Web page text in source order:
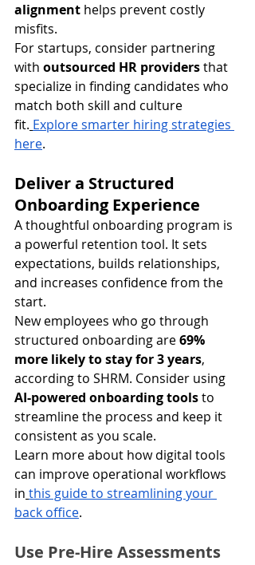
alignment helps prevent costly
misfits.
For startups, consider partnering
with outsourced HR providers that
specialize in finding candidates who
match both skill and culture
fit. Explore smarter hiring strategies
here.
Deliver a Structured
Onboarding Experience
A thoughtful onboarding program is
a powerful retention tool. It sets
expectations, builds relationships,
and increases confidence from the
start.
New employees who go through
structured onboarding are 69%
more likely to stay for 3 years,
according to SHRM. Consider using
AI-powered onboarding tools to
streamline the process and keep it
consistent as you scale.
Learn more about how digital tools
can improve operational workflows
in this guide to streamlining your
back office.
Use Pre-Hire Assessments